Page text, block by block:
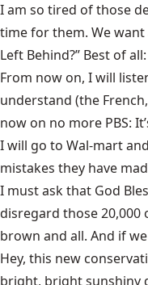
I am so tired of those
time for them. We
Left Behind?” Best of
From now on, I will
understand (the
now on no more PBS:
I will go to Wal-mart
mistakes they have
I must ask that God
disregard those
brown and all. And if
Hey, this new
bright, bright sunshiny